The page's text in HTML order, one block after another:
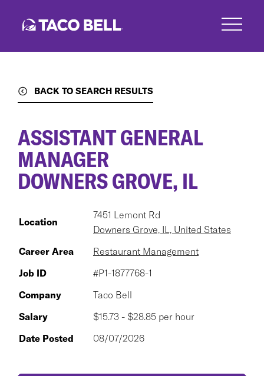
BACK TO SEARCH RESULTS
ASSISTANT GENERAL
MANAGER
DOWNERS GROVE, IL
Location
7451 Lemont Rd
Downers Grove, IL, United States
Career Area
Restaurant Management
Job ID
#P1-1877768-1
Company
Taco Bell
Salary
$15.73 - $28.85 per hour
Date Posted
08/07/2026